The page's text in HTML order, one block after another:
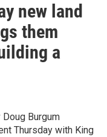
new land
them
a
Burgum
Thursday with King